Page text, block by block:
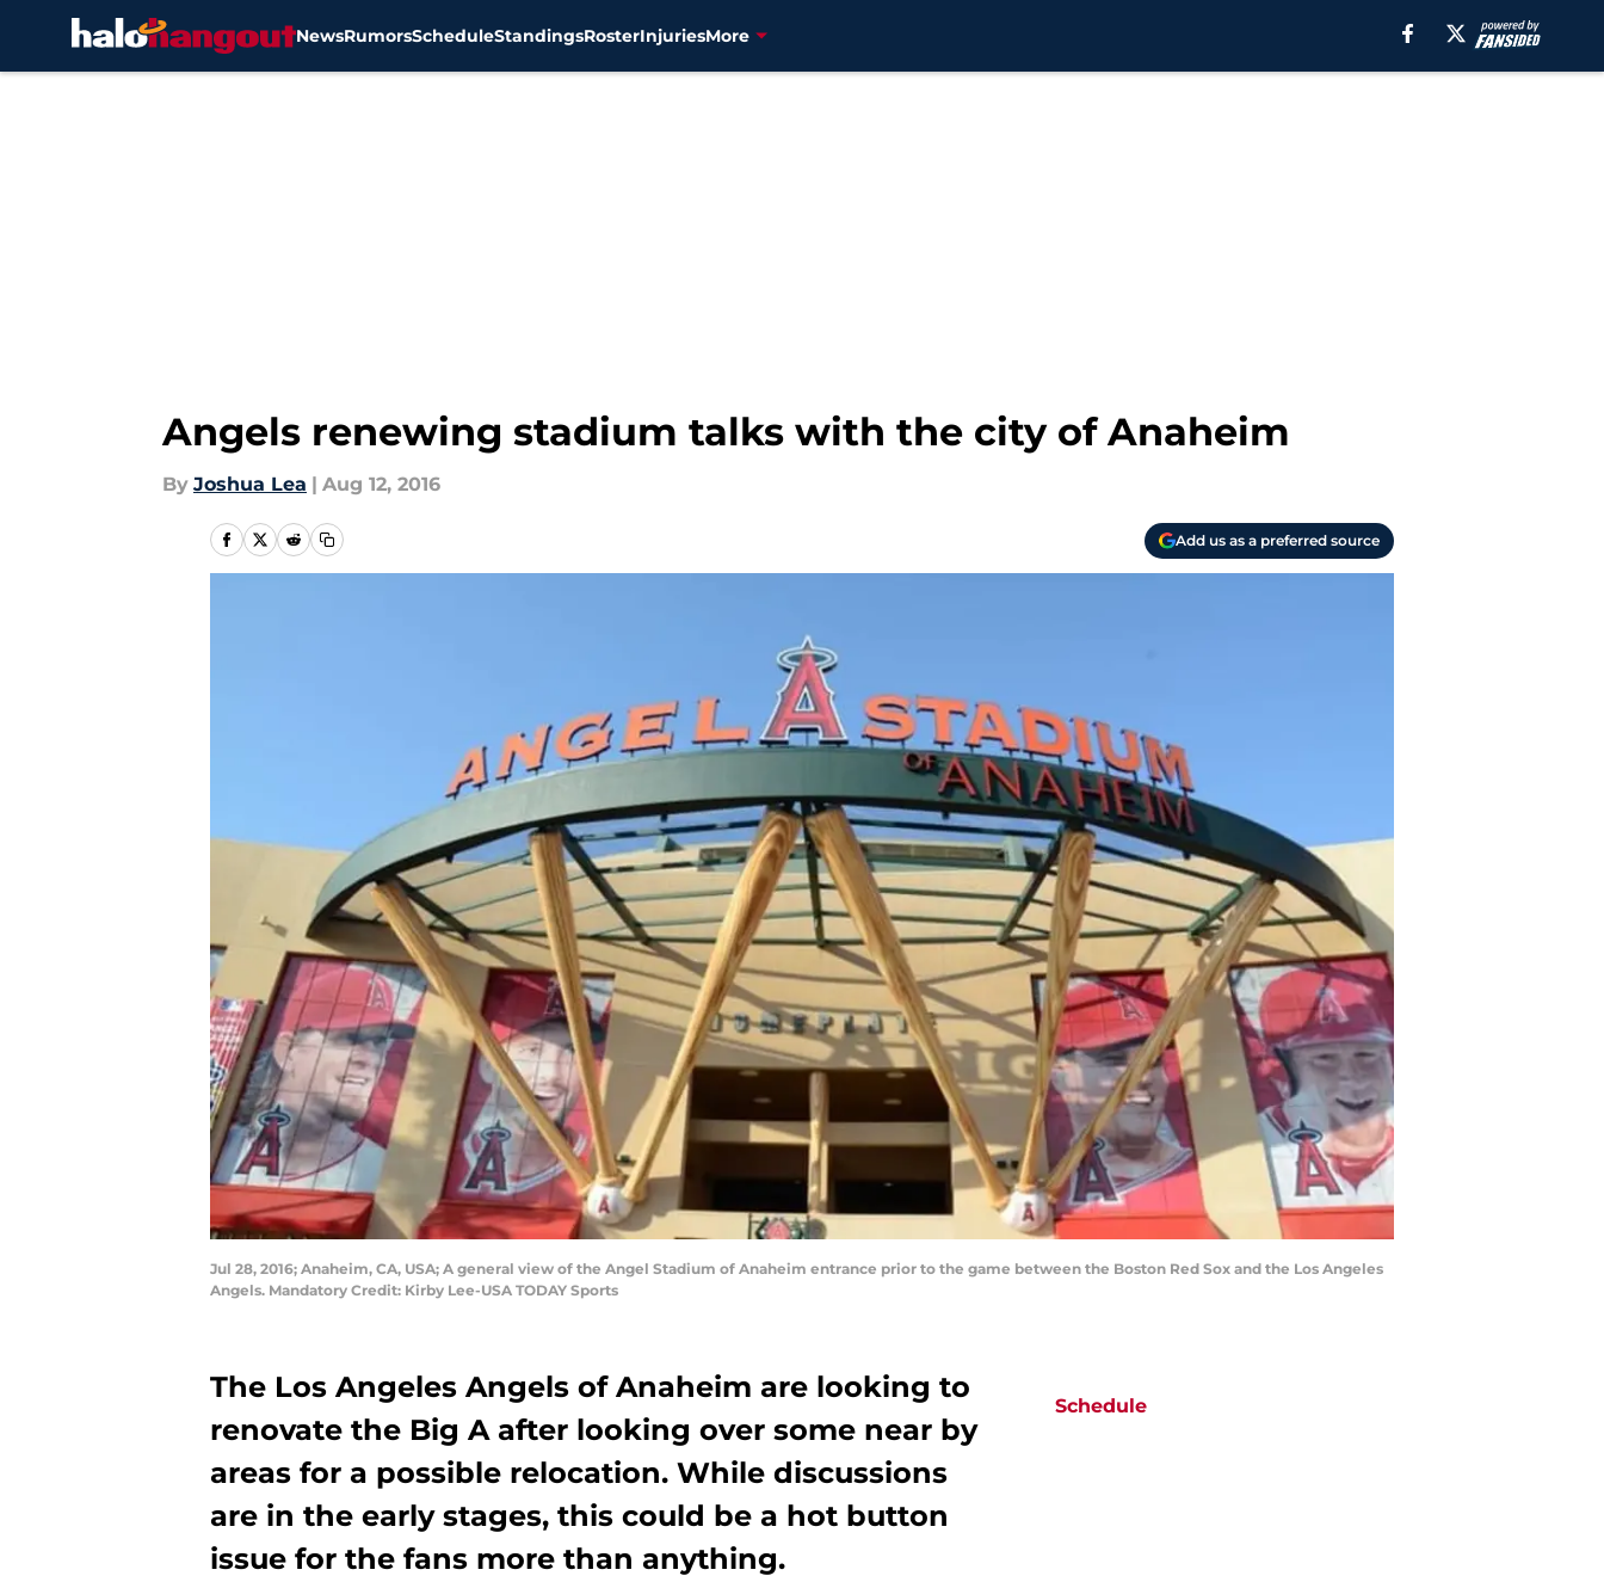
NewsRumorsScheduleStandingsRosterInjuriesMore
Angels renewing stadium talks with the city of Anaheim
By Joshua Lea | Aug 12, 2016
Add us as a preferred source
Jul 28, 2016; Anaheim, CA, USA; A general view of the Angel Stadium of Anaheim entrance prior to the game between the Boston Red Sox and the Los Angeles
Angels. Mandatory Credit: Kirby Lee-USA TODAY Sports
The Los Angeles Angels of Anaheim are looking to
renovate the Big A after looking over some near by
areas for a possible relocation. While discussions
are in the early stages, this could be a hot button
issue for the fans more than anything.
Schedule